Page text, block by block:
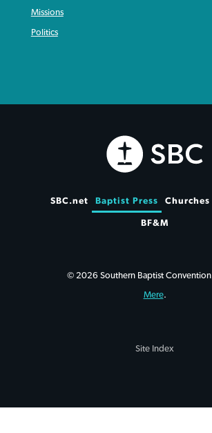
Missions
Politics
SBC.net Baptist Press Churches
BF&M
© 2026 Southern Baptist
Mere.
Site Index